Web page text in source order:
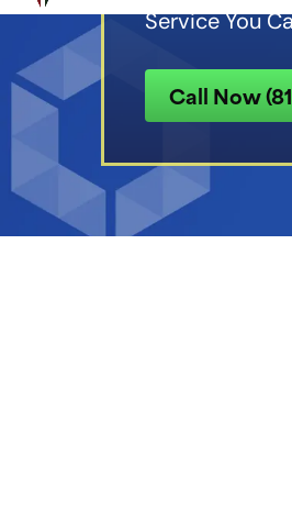
Service You
Call Now